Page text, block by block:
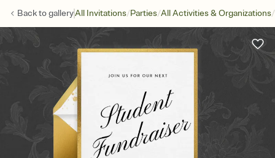
Back togalleryAll Invitations/Parties/All Activities & Organizations/